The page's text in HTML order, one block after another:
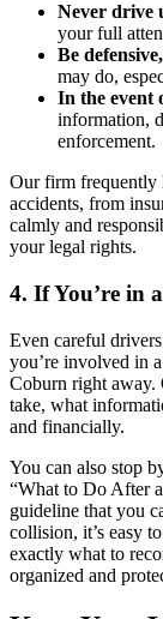
Never drive
your full
Be
may do,
In the event
information,
enforcement.
Our firm frequently
accidents, from
calmly and
your legal rights.
4. If You’re in
Even careful
you’re involved in
Coburn right away.
take, what
and financially.
You can also stop
“What to Do After
guideline that you
collision, it’s easy
exactly what to
organized and